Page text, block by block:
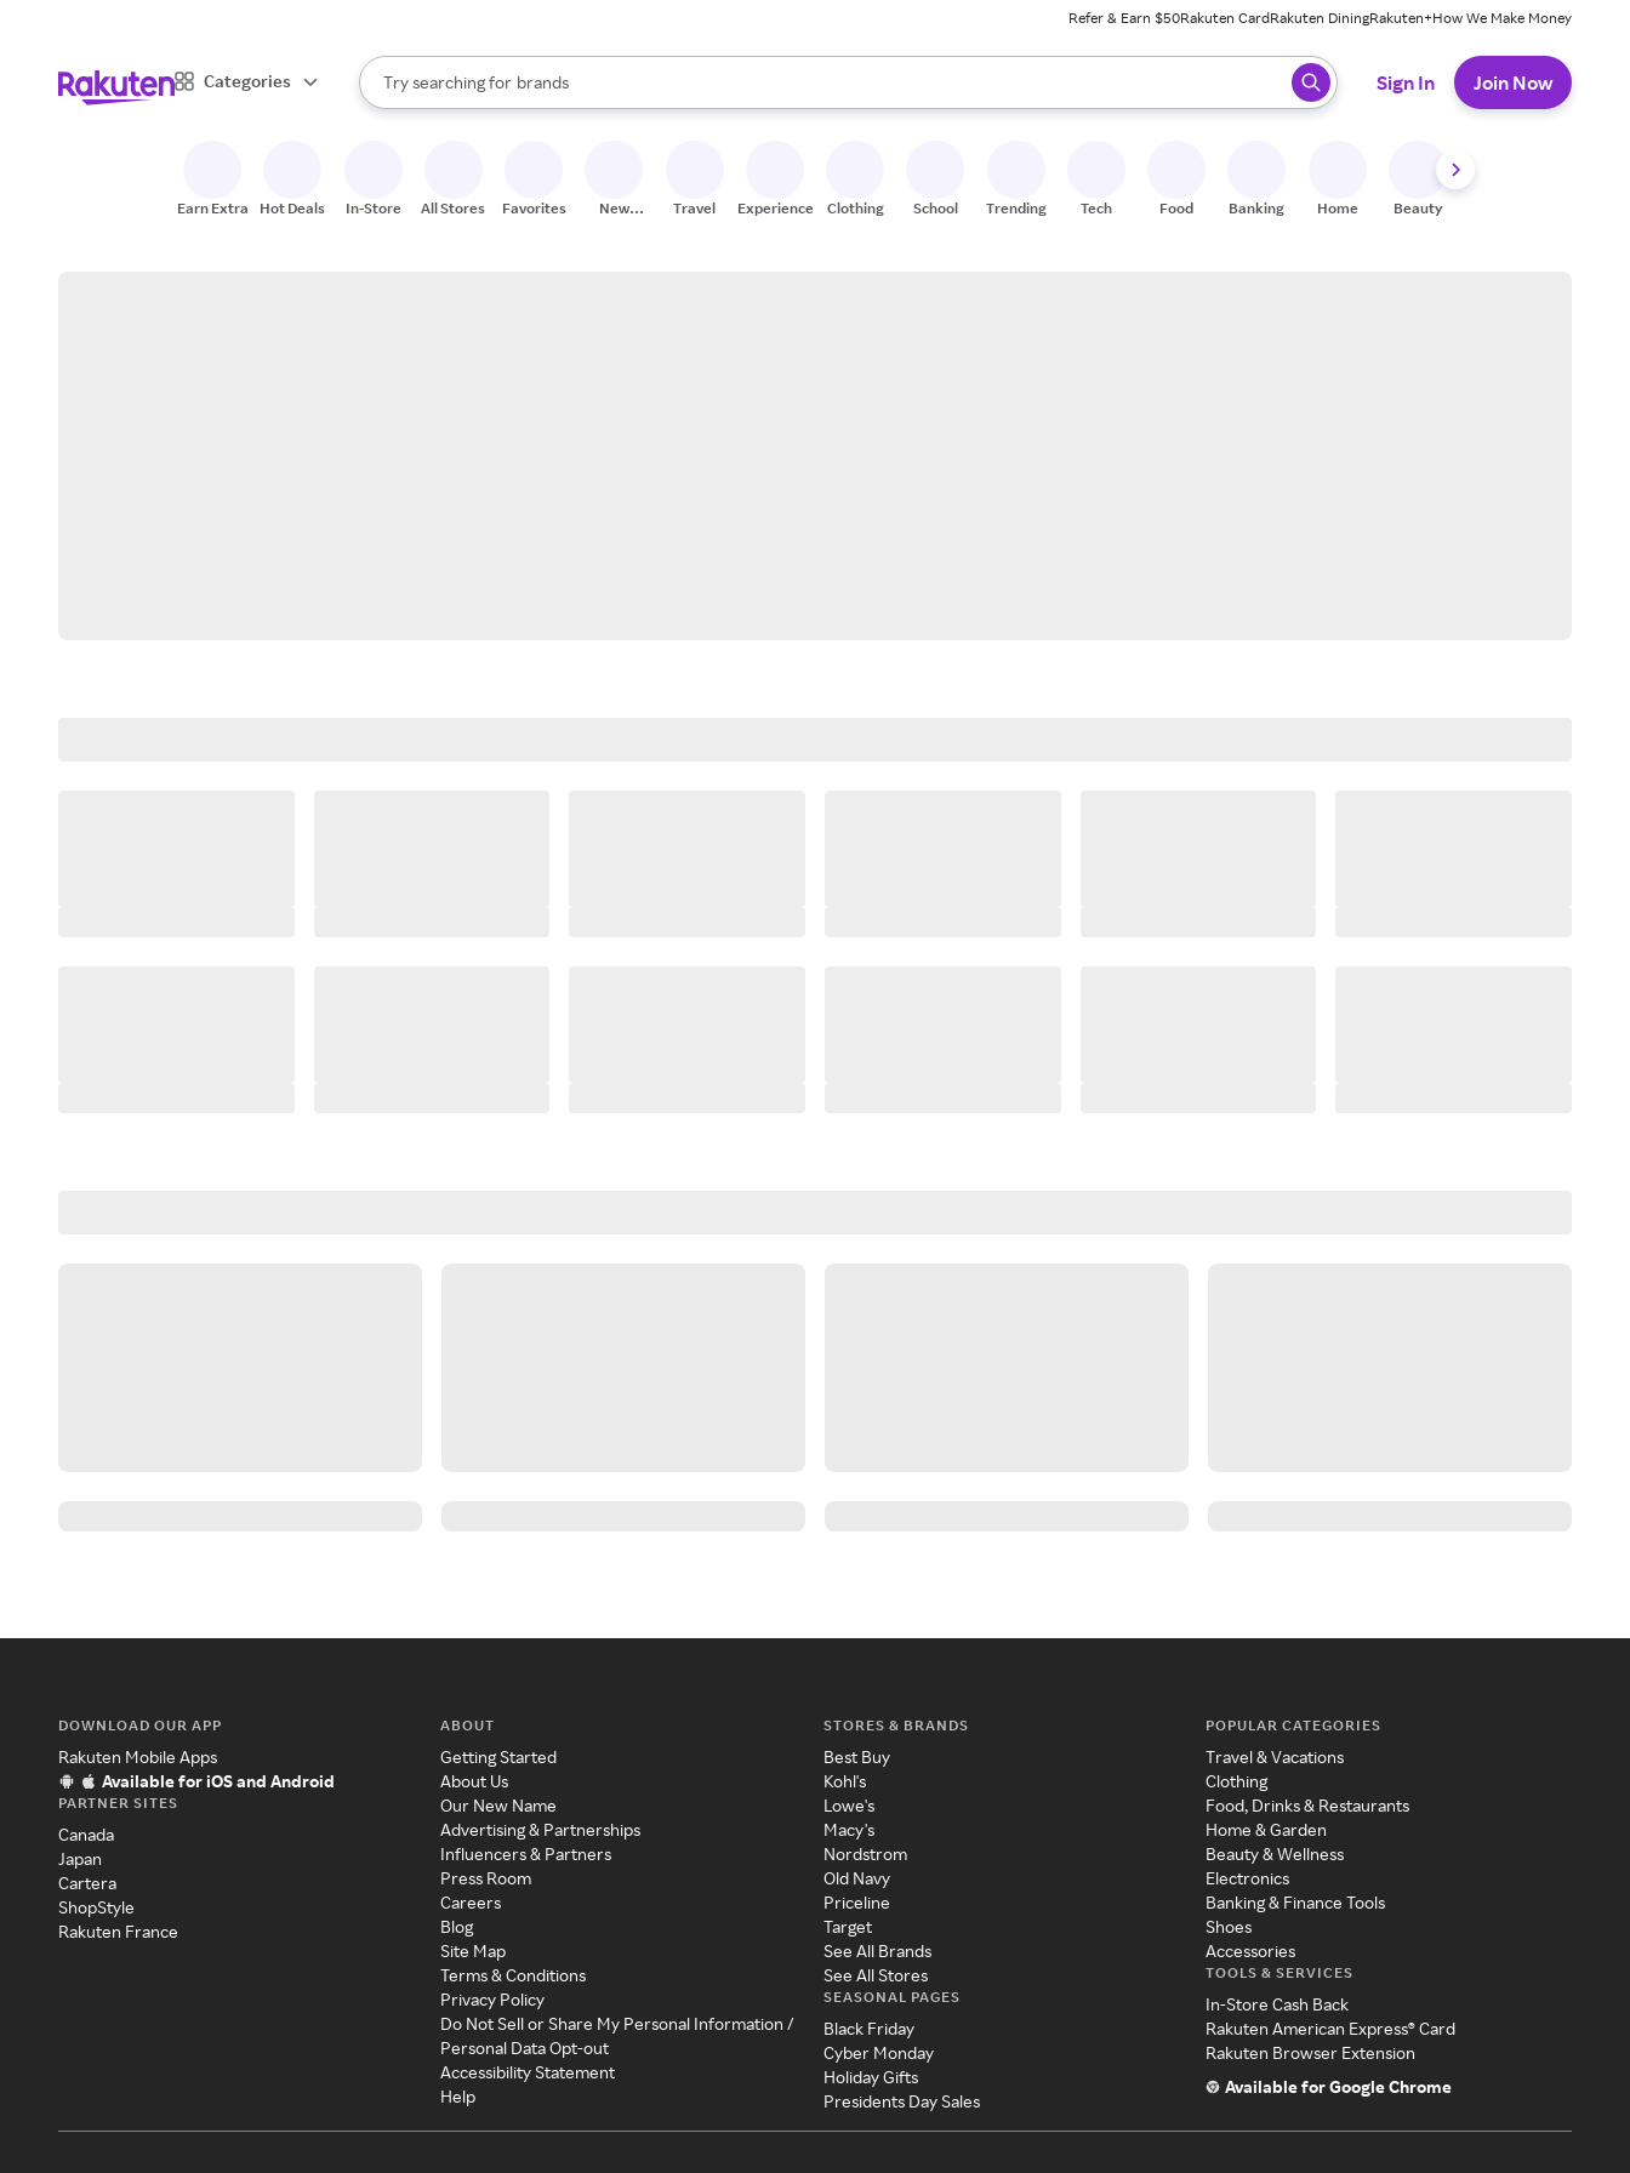
Refer & Earn $50Rakuten CardRakuten DiningRakuten+How We Make Money
Categories
Search Rakuten
Try searching for
stores
brands
groceries
When autocomplete results are available, use the up and down arrow keys to review results. When ready, press enter to select.
Sign In Join Now
Earn Extra Hot Deals In-Store All Stores Favorites
New
Travel Experiences Clothing School Trending Tech Food Banking Home Beauty
DOWNLOAD OUR APP
Rakuten Mobile Apps
Available for iOS and Android
PARTNER SITES
Canada
Japan
Cartera
ShopStyle
Rakuten France
ABOUT
Getting Started
About Us
Our New Name
Advertising & Partnerships
Influencers & Partners
Press Room
Careers
Blog
Site Map
Terms & Conditions
Privacy Policy
Do Not Sell or Share My Personal Information /
Personal Data Opt-out
Accessibility Statement
Help
STORES & BRANDS
Best Buy
Kohl's
Lowe's
Macy's
Nordstrom
Old Navy
Priceline
Target
See All Brands
See All Stores
SEASONAL PAGES
Black Friday
Cyber Monday
Holiday Gifts
Presidents Day Sales
POPULAR CATEGORIES
Travel & Vacations
Clothing
Food, Drinks & Restaurants
Home & Garden
Beauty & Wellness
Electronics
Banking & Finance Tools
Shoes
Accessories
TOOLS & SERVICES
In-Store Cash Back
Rakuten American Express® Card
Rakuten Browser Extension
Available for Google Chrome